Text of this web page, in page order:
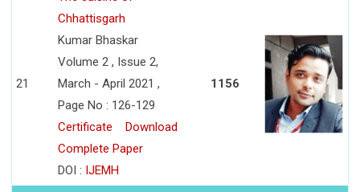
21
Chhattisgarh
Kumar Bhaskar
Volume 2 , Issue 2,
March - April 2021 ,
Page No : 126-129
Certificate
Download
Complete Paper
DOI : IJEMH
1156